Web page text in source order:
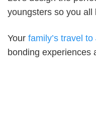
youngsters so you all
Your family’s travel to
bonding experiences